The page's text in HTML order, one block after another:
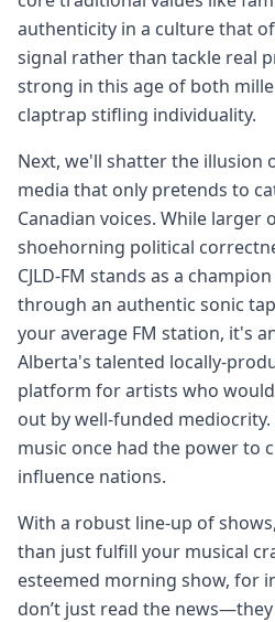
authenticity in a culture that
signal rather than tackle real
strong in this age of both
claptrap stifling individuality.
Next, we'll shatter the illusion
media that only pretends to
Canadian voices. While larger
shoehorning political
CJLD-FM stands as a
through an authentic sonic
your average FM station, it's
Alberta's talented locally-
platform for artists who
out by well-funded
music once had the power to
influence nations.
With a robust line-up of
than just fulfill your musical
esteemed morning show, for
don’t just read the